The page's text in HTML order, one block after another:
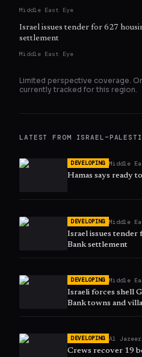
Middle East Eye
Israel issues tender for 627
settlement
Middle East Eye
Limited perspective coverage.
currently tracked for this region.
LATEST FROM
DEVELOPING Middle
Hamas says ready
DEVELOPING Middle
Israel issues tender
Bank settlement
DEVELOPING Middle
Israeli forces shell
Bank towns and
DEVELOPING Al
Crews recover 19